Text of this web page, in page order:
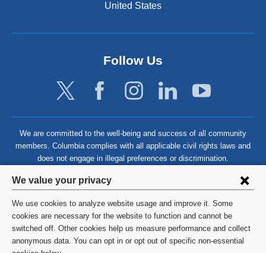
Privacy
settings
and
cookie
We value your privacy
We use cookies to analyze website usage and improve it. Some
cookies are necessary for the website to function and cannot be
switched off. Other cookies help us measure performance and collect
anonymous data. You can opt in or opt out of specific non-essential
United States
Follow Us
We are committed to the well-being and success of all community
members. Columbia complies with all applicable civil rights laws and
does not engage in illegal preferences or discrimination.
©2026 Columbia University
Privacy Policy